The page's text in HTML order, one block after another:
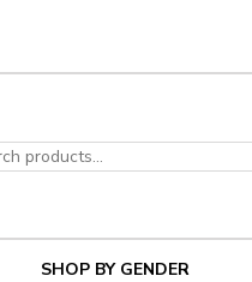
SHOP BY GENDER